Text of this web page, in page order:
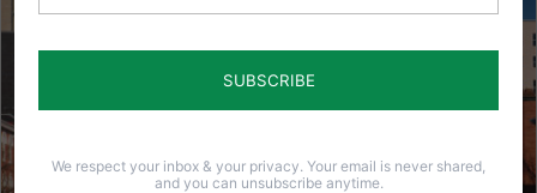
We respect your inbox & your privacy. Your email is never shared,
and you can unsubscribe anytime.